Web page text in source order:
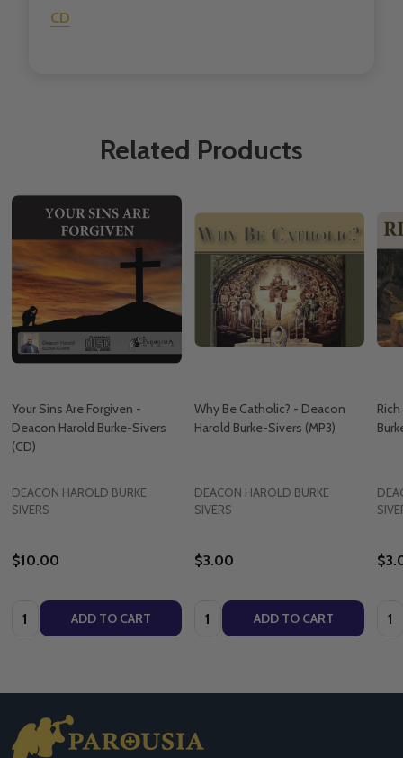
CD
Related Products
Your Sins Are Forgiven -
Deacon Harold Burke-Sivers
(CD)
DEACON HAROLD BURKE
SIVERS
$10.00
Quantity: ADD TO CART
Why Be Catholic? - Deacon
Harold Burke-Sivers (MP3)
DEACON HAROLD BURKE
SIVERS
$3.00
Quantity: ADD TO CART
Footer